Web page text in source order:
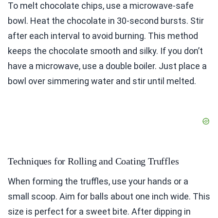
To melt chocolate chips, use a microwave-safe
bowl. Heat the chocolate in 30-second bursts. Stir
after each interval to avoid burning. This method
keeps the chocolate smooth and silky. If you don’t
have a microwave, use a double boiler. Just place a
bowl over simmering water and stir until melted.
Techniques for Rolling and Coating Truffles
When forming the truffles, use your hands or a
small scoop. Aim for balls about one inch wide. This
size is perfect for a sweet bite. After dipping in